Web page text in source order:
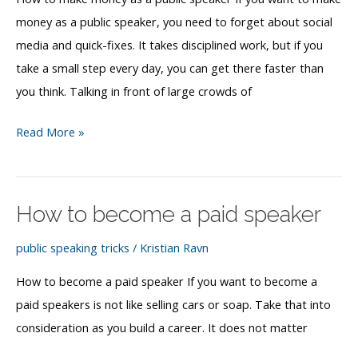
money as a public speaker, you need to forget about social
media and quick-fixes. It takes disciplined work, but if you
take a small step every day, you can get there faster than
you think. Talking in front of large crowds of
Make
as
public
speaker
Read More »
How to become a paid speaker
public speaking tricks / Kristian Ravn
How to become a paid speaker If you want to become a
paid speakers is not like selling cars or soap. Take that into
consideration as you build a career. It does not matter